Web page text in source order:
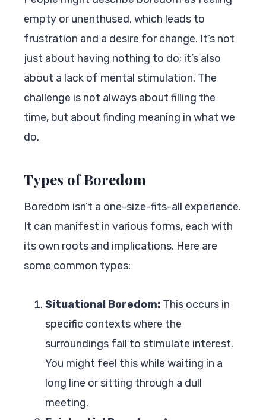
empty or unenthused, which leads to
frustration and a desire for change. It’s not
just about having nothing to do; it’s also
about a lack of mental stimulation. The
challenge is not always about filling the
time, but about finding meaning in what we
do.
Types of Boredom
Boredom isn’t a one-size-fits-all experience.
It can manifest in various forms, each with
its own roots and implications. Here are
some common types:
Situational Boredom: This occurs in
specific contexts where the
surroundings fail to stimulate interest.
You might feel this while waiting in a
long line or sitting through a dull
meeting.